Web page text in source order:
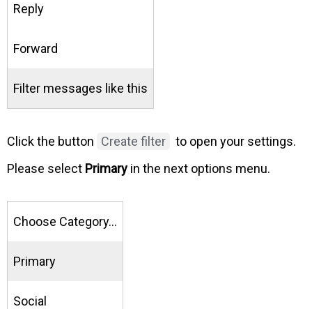
Reply
Forward
Filter messages like this
Click the button Create filter
to open your settings.
Please select Primary in the next options menu.
Choose Category…
Primary
Social